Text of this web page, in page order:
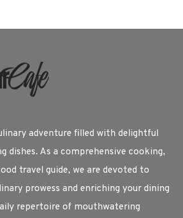
adventure filled with delightful
dishes. As a comprehensive cooking,
travel guide, we are devoted to
prowess and enriching your dining
repertoire of mouthwatering